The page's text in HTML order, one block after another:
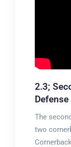
2.3;
Defense
The
two